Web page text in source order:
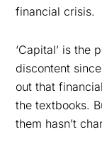
financial crisis.
‘Capital’ is the
discontent
out that
the textbooks.
them hasn’t